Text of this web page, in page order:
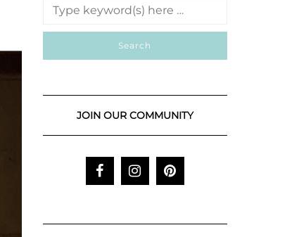
JOIN OUR COMMUNITY